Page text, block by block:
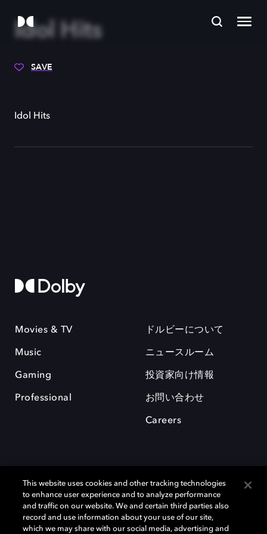
Idol Hits
SAVE
Idol Hits
Movies & TV
Music
Gaming
Professional
ドルビーについて
ニュースルーム
投資家向け情報
お問い合わせ
Careers
This website uses cookies and other tracking technologies
to enhance user experience and to analyze performance
and traffic on our website. We and certain third parties also
record and use information about your use of our site,
which we may share with our social media, advertising and